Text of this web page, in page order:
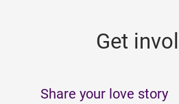
Get
Share your love story